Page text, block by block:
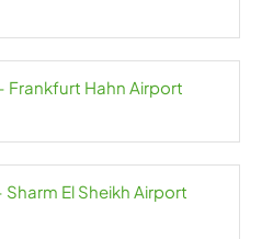
Frankfurt Hahn Airport
Sharm El Sheikh Airport